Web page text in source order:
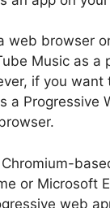
web browser
Music as a
if you want
a Progressive
or Microsoft
web